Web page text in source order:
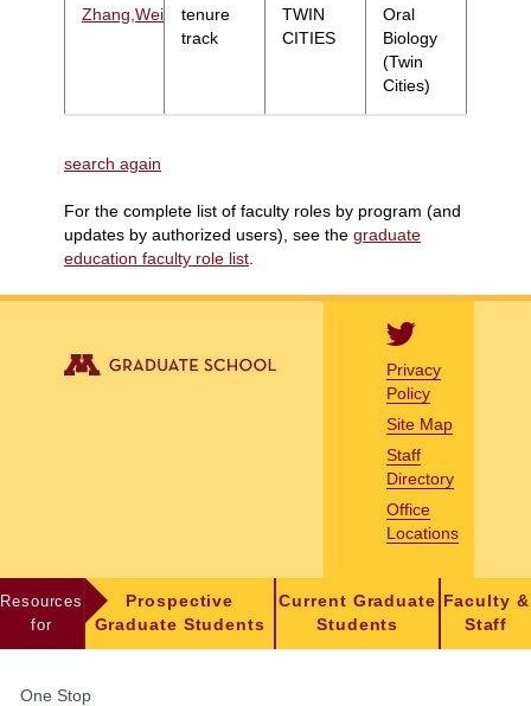
Zhang,Wei
tenure
track
TWIN
CITIES
Oral
Biology
(Twin
Cities)
search again
For the complete list of faculty roles by program (and
updates by authorized users), see the graduate
education faculty role list
Privacy
Policy
Site Map
Staff
Directory
Office
Locations
Resources
for
Prospective
Graduate Students
Current Graduate
Students
Faculty &
Staff
One Stop